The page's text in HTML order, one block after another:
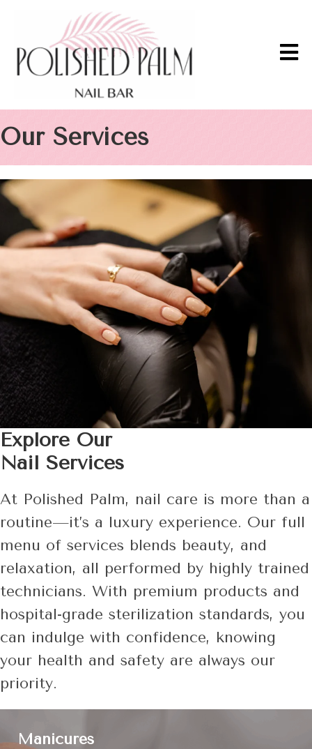
Our Services
Explore Our
Nail Services
At Polished Palm, nail care is more than a
routine—it’s a luxury experience. Our full
menu of services blends beauty, and
relaxation, all performed by highly trained
technicians. With premium products and
hospital-grade sterilization standards, you
can indulge with confidence, knowing
your health and safety are always our
priority.
Manicures